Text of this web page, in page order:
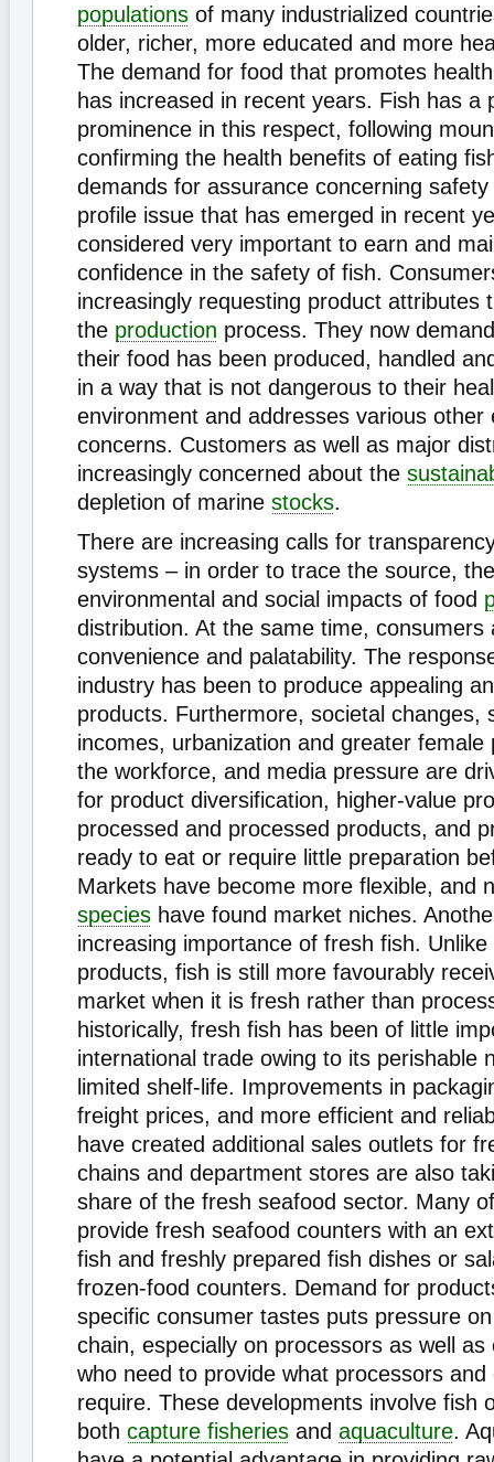
populations of many industrialized
older, richer, more educated and more
The demand for food that promotes
has increased in recent years. Fish has a
prominence in this respect, following
confirming the health benefits of eating
demands for assurance concerning
profile issue that has emerged in recent
considered very important to earn and
confidence in the safety of fish.
increasingly requesting product attributes
the production process. They now
their food has been produced, handled
in a way that is not dangerous to their
environment and addresses various other
concerns. Customers as well as major
increasingly concerned about the
depletion of marine stocks.
There are increasing calls for
systems – in order to trace the source,
environmental and social impacts of food
distribution. At the same time, consumers
convenience and palatability. The
industry has been to produce appealing
products. Furthermore, societal changes,
incomes, urbanization and greater female
the workforce, and media pressure are
for product diversification, higher-value
processed and processed products, and
ready to eat or require little preparation
Markets have become more flexible, and
species have found market niches.
increasing importance of fresh fish.
products, fish is still more favourably
market when it is fresh rather than
historically, fresh fish has been of little
international trade owing to its perishable
limited shelf-life. Improvements in
freight prices, and more efficient and
have created additional sales outlets for
chains and department stores are also
share of the fresh seafood sector. Many
provide fresh seafood counters with an
fish and freshly prepared fish dishes or
frozen-food counters. Demand for
specific consumer tastes puts pressure
chain, especially on processors as well as
who need to provide what processors and
require. These developments involve fish
both capture fisheries and aquaculture.